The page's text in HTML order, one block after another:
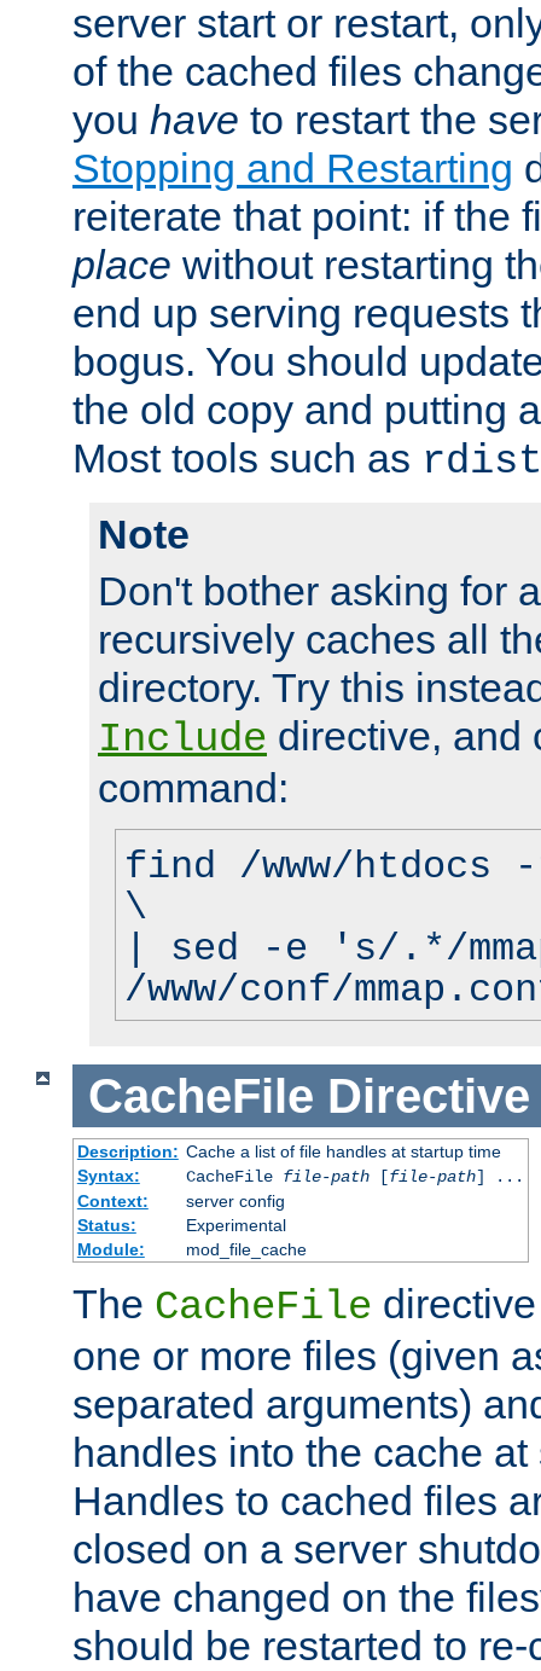
server start or restart,
of the cached files
you have to restart the
Stopping and Restarting
reiterate that point: if the
place without restarting
end up serving requests
bogus. You should
the old copy and putting
Most tools such as rdist
Note
Don't bother asking for
recursively caches all
directory. Try this
Include directive, and
command:
find /www/
\
| sed -e 's/.*/
/www/conf/
CacheFile Directive
Description: Cache a list of file handles at startup time
Syntax:
CacheFile file-path[file-path] ...
Context:
server config
Status:
Experimental
Module:
mod_file_cache
The CacheFile
one or more files (given
separated arguments)
handles into the cache
Handles to cached files
closed on a server
have changed on the
should be restarted to